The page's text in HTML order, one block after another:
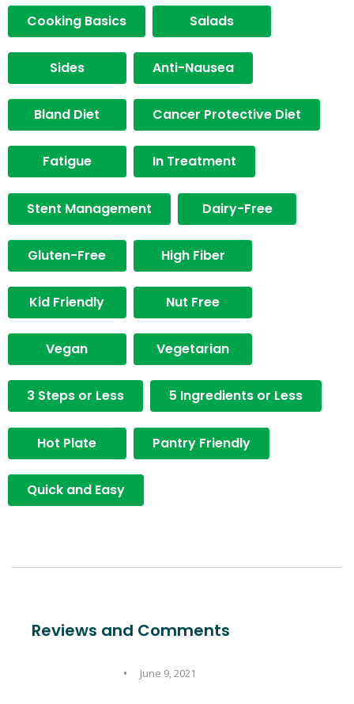
Cooking Basics Salads
Sides Anti-Nausea
Bland Diet Cancer Protective Diet
Fatigue In Treatment
Stent Management Dairy-Free
Gluten-Free High Fiber
Kid Friendly Nut Free
Vegan Vegetarian
3 Steps or Less 5 Ingredients or Less
Hot Plate Pantry Friendly
Quick and Easy
Reviews and Comments
June 9, 2021